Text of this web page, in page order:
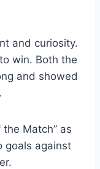
and curiosity.
win. Both the
and showed
Match” as
goals against